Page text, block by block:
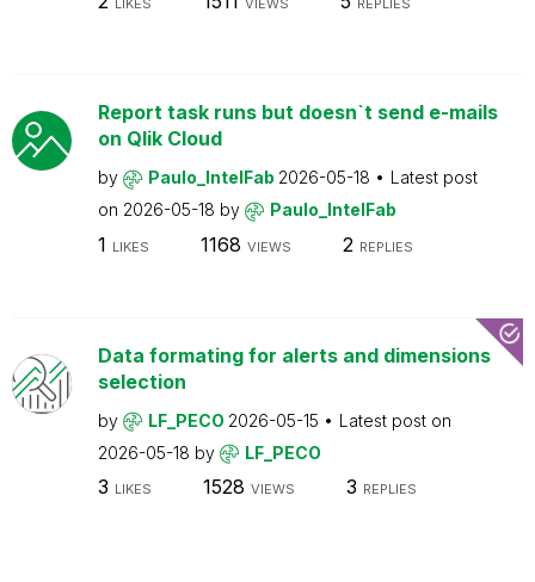
LIKES VIEWS REPLIES
Report task runs but doesn`t send e-mails
on Qlik Cloud
by Paulo_IntelFab 2026-05-18
Latest post
on 2026-05-18 by Paulo_IntelFab
1 LIKES 1168 VIEWS 2 REPLIES
Data formating for alerts and dimensions
selection
by LF_PECO 2026-05-15
Latest post on
2026-05-18 by LF_PECO
3 LIKES 1528 VIEWS 3 REPLIES